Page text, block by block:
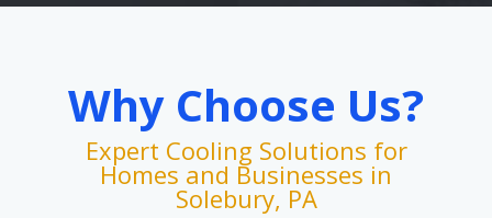
Why Choose Us?
Expert Cooling Solutions for
Homes and Businesses in
Solebury, PA